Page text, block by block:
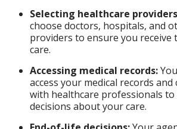
Selecting healthcare
choose doctors, hospitals, and
providers to ensure you receive
care.
Accessing medical records:
access your medical records and
with healthcare professionals
decisions about your care.